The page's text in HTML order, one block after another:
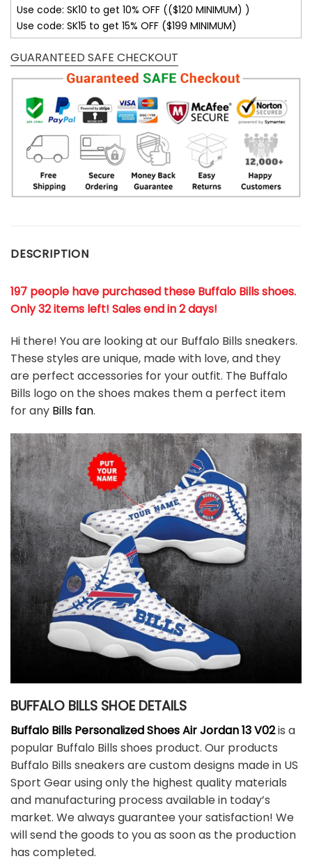
Use code: SK10 to get 10% OFF (($120 MINIMUM) )
Use code: SK15 to get 15% OFF ($199 MINIMUM)
GUARANTEED SAFE CHECKOUT
DESCRIPTION
197 people have purchased these Buffalo Bills shoes.
Only 32 items left! Sales end in 2 days!
Hi there! You are looking at our Buffalo Bills sneakers.
These styles are unique, made with love, and they
are perfect accessories for your outfit. The Buffalo
Bills logo on the shoes makes them a perfect item
for any Bills fan.
BUFFALO BILLS SHOE DETAILS
Buffalo Bills Personalized Shoes Air Jordan 13 V02is a
popular Buffalo Bills shoes product. Our products
Buffalo Bills sneakers are custom designs made in US
Sport Gear using only the highest quality materials
and manufacturing process available in today’s
market. We always guarantee your satisfaction! We
will send the goods to you as soon as the production
has completed.